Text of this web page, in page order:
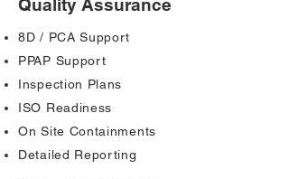
Quality Assurance
8D / PCA Support
PPAP Support
Inspection Plans
ISO Readiness
On Site Containments
Detailed Reporting